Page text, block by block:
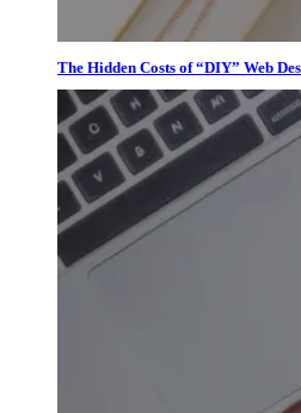
The Hidden Costs of “DIY” Web